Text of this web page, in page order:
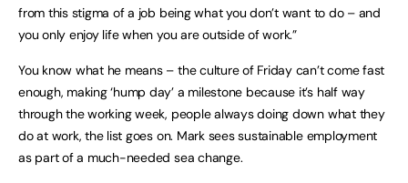
from this stigma of a job being what you don’t want to do – and
you only enjoy life when you are outside of work.”
You know what he means – the culture of Friday can’t come fast
enough, making ‘hump day’ a milestone because it’s half way
through the working week, people always doing down what they
do at work, the list goes on. Mark sees sustainable employment
as part of a much-needed sea change.